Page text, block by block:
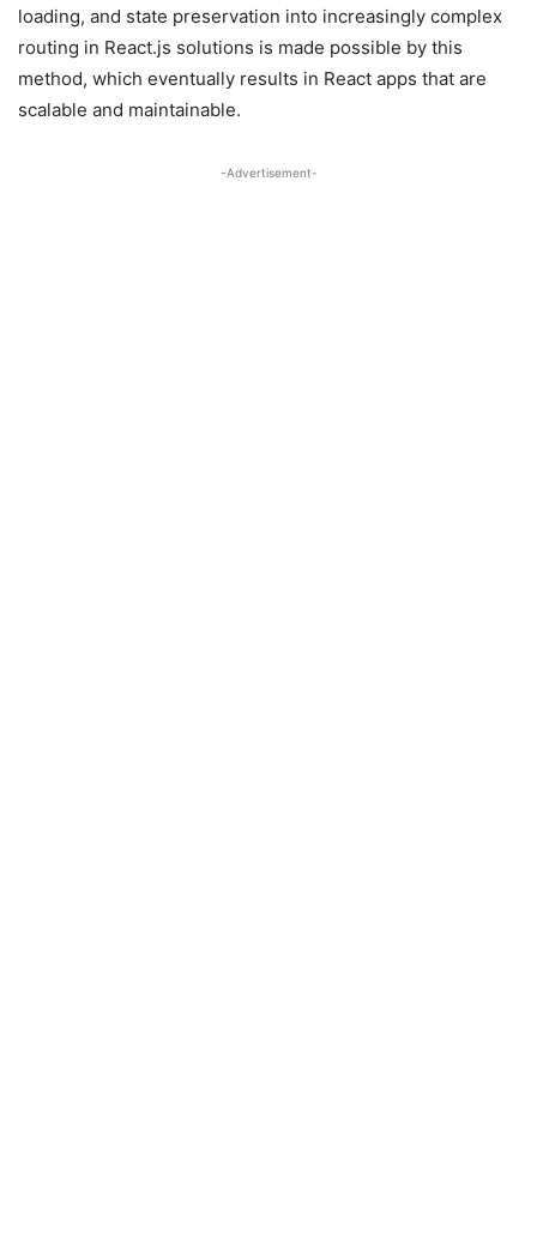
loading, and state preservation into increasingly complex
routing in React.js solutions is made possible by this
method, which eventually results in React apps that are
scalable and maintainable.
-Advertisement-